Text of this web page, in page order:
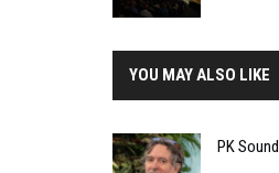
YOU MAY ALSO LIKE
PK